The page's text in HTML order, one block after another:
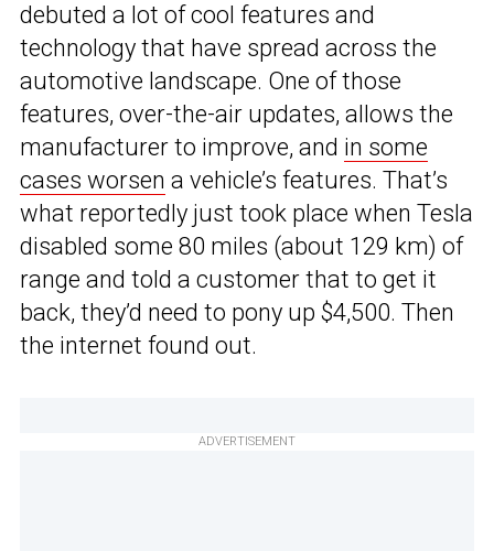
debuted a lot of cool features and
technology that have spread across the
automotive landscape. One of those
features, over-the-air updates, allows the
manufacturer to improve, and in some
cases worsen a vehicle’s features. That’s
what reportedly just took place when Tesla
disabled some 80 miles (about 129 km) of
range and told a customer that to get it
back, they’d need to pony up $4,500. Then
the internet found out.
ADVERTISEMENT